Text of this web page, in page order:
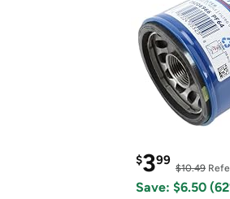
$399
$10.49
Save: $6.50